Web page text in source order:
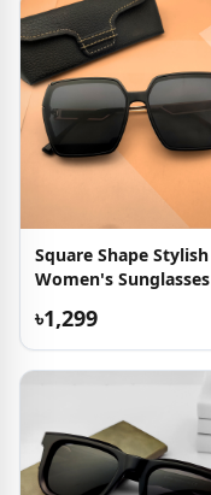
Square Shape Stylish
Women's Sunglasses
৳1,299